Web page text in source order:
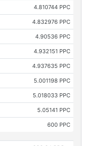
4.810744 PPC
4.832976 PPC
4.90536 PPC
4.932151 PPC
4.937635 PPC
5.001198 PPC
5.018033 PPC
5.05141 PPC
600 PPC